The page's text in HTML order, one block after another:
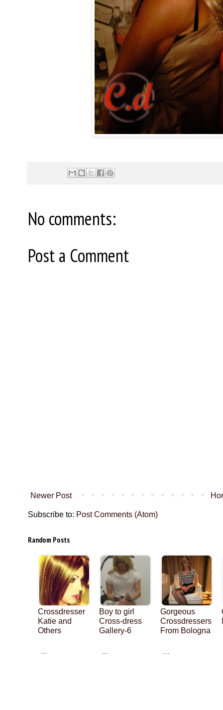
No comments:
Post a Comment
Newer Post
Subscribe to: Post Comments (Atom)
Random Posts
Crossdresser
Katie and
Others
Boy to girl
Cross-dress
Gallery-6
Gorgeous
Crossdressers
From Bologna